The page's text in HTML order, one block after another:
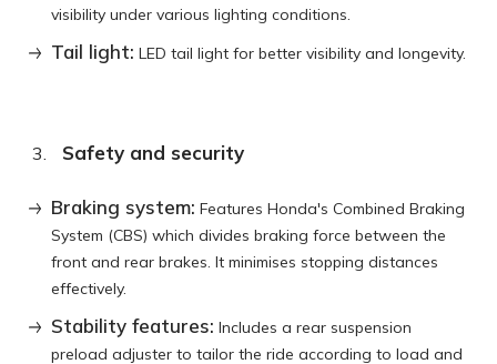
visibility under various lighting conditions.
Tail light: LED tail light for better visibility and longevity.
Safety and security
Braking system: Features Honda's Combined Braking
System (CBS) which divides braking force between the
front and rear brakes. It minimises stopping distances
effectively.
Stability features: Includes a rear suspension
preload adjuster to tailor the ride according to load and